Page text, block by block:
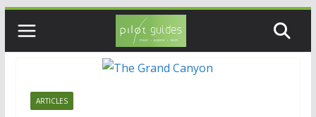
content
ARTICLES